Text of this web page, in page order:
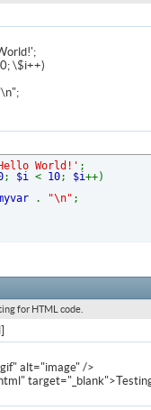
\$i++)
World!' ;
; $i< 10; $i++)
. "\n" ;
for HTML code.
alt="image" />